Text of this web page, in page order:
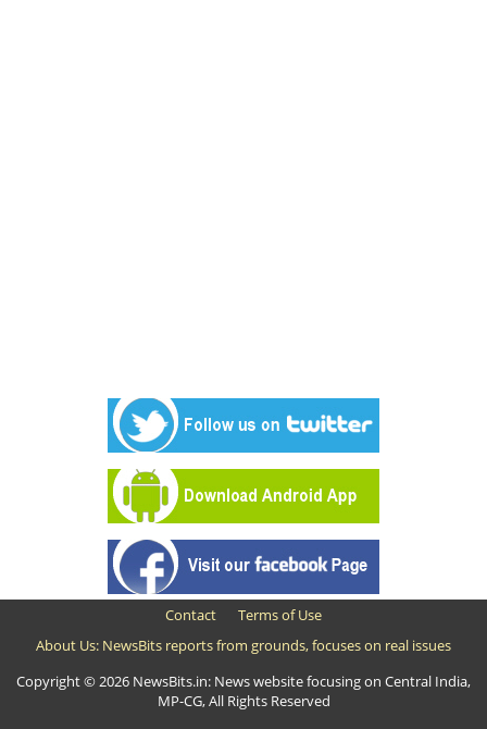
Contact
Terms of Use
About Us: NewsBits reports from grounds, focuses on real issues
Copyright © 2026 NewsBits.in: News website focusing on Central India,
MP-CG, All Rights Reserved